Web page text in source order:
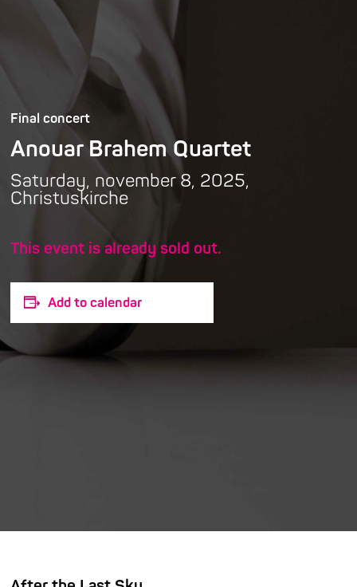
Final concert
Anouar Brahem Quartet
Saturday, november 8, 2025,
Christuskirche
This event is already sold out.
Add to calendar